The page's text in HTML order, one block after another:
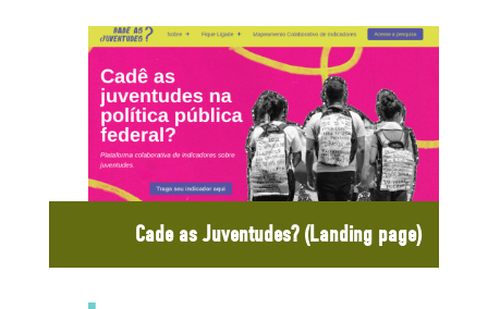
Cade as Juventudes? (Landing page)